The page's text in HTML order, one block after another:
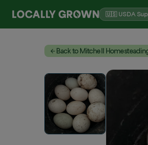
🇺🇸 USDA
Back to Mitchell